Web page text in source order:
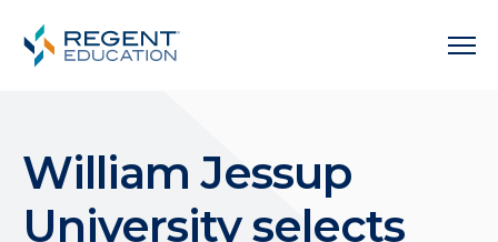
William Jessup
University selects